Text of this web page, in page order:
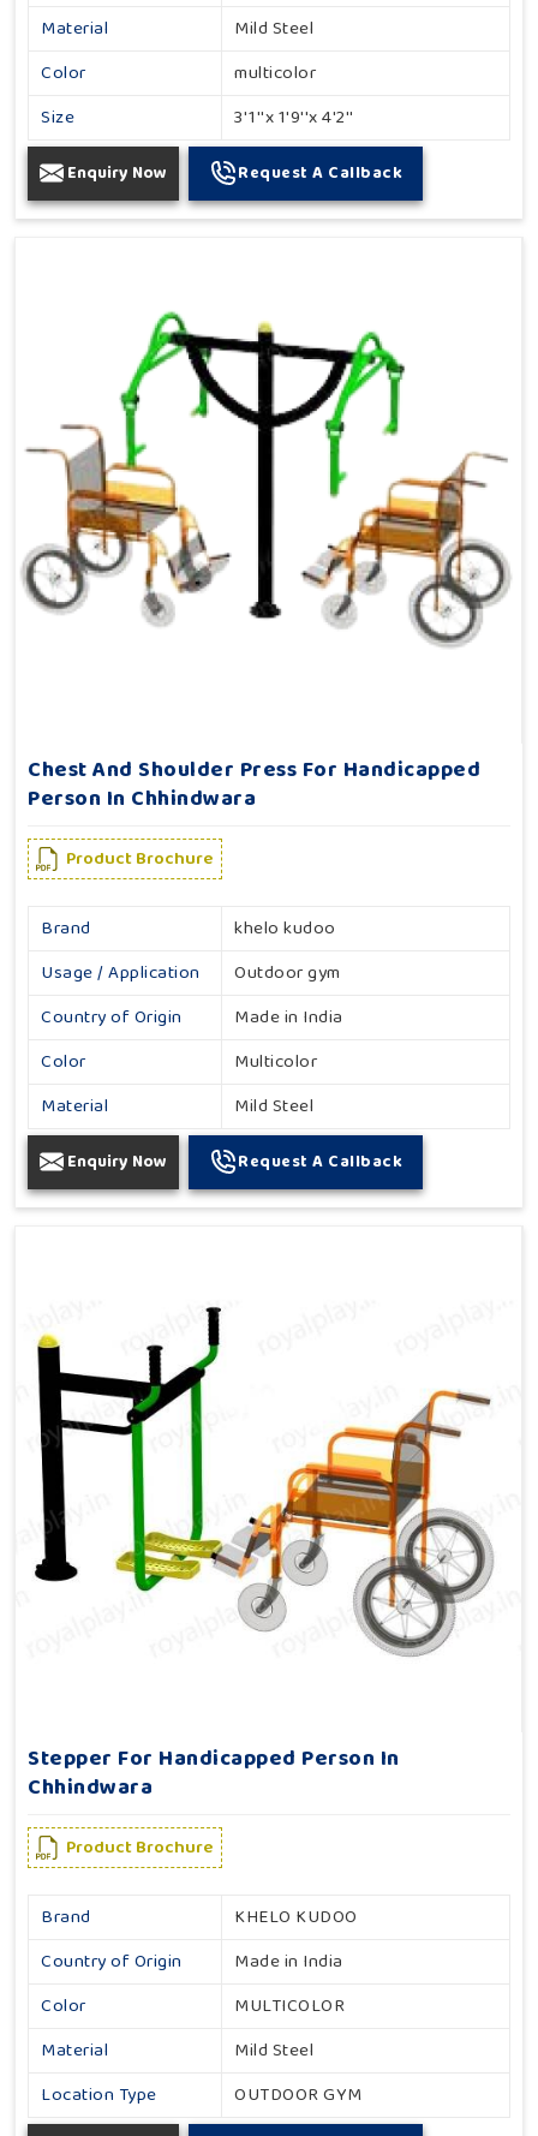
Material
Mild Steel
Color
multicolor
Size
3'1''x 1'9''x 4'2''
Enquiry Now Request A Callback
Chest And Shoulder Press For Handicapped
Person In Chhindwara
Product Brochure
Brand
khelo kudoo
Usage / Application
Outdoor gym
Country of Origin
Made in India
Color
Multicolor
Material
Mild Steel
Enquiry Now Request A Callback
Stepper For Handicapped Person In
Chhindwara
Product Brochure
Brand
KHELO KUDOO
Country of Origin
Made in India
Color
MULTICOLOR
Material
Mild Steel
Location Type
OUTDOOR GYM